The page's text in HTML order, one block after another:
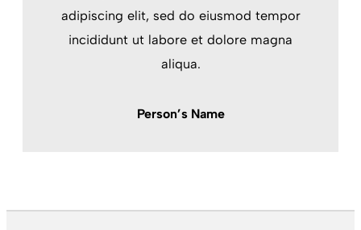
adipiscing elit, sed do eiusmod tempor
incididunt ut labore et dolore magna
aliqua.
Person’s Name